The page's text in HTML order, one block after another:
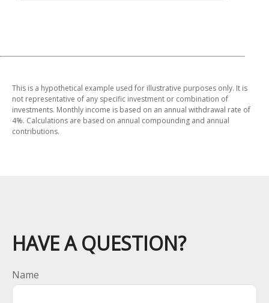
This is a hypothetical example used for illustrative purposes only. It is
not representative of any specific investment or combination of
investments. Monthly income is based on an annual withdrawal rate of
4%. Calculations are based on annual compounding and annual
contributions.
HAVE A QUESTION?
Name